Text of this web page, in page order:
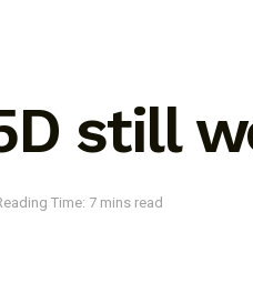
still
Time: 7 mins read